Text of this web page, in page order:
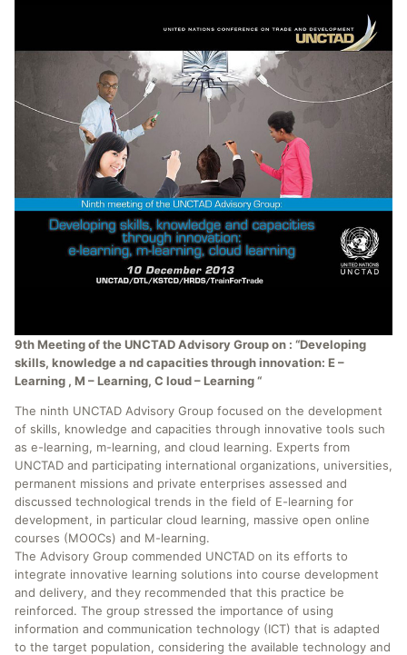
9th Meeting of the UNCTAD Advisory Group on : “Developing
skills, knowledge a nd capacities through innovation: E –
Learning , M – Learning, C loud – Learning “
The ninth UNCTAD Advisory Group focused on the development
of skills, knowledge and capacities through innovative tools such
as e-learning, m-learning, and cloud learning. Experts from
UNCTAD and participating international organizations, universities,
permanent missions and private enterprises assessed and
discussed technological trends in the field of E-learning for
development, in particular cloud learning, massive open online
courses (MOOCs) and M-learning.
The Advisory Group commended UNCTAD on its efforts to
integrate innovative learning solutions into course development
and delivery, and they recommended that this practice be
reinforced. The group stressed the importance of using
information and communication technology (ICT) that is adapted
to the target population, considering the available technology and